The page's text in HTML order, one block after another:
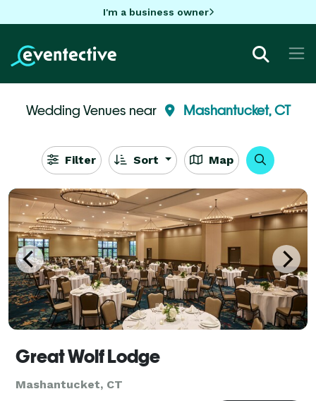
I'm a business owner
Wedding Venues near Mashantucket, CT
Filter Sort Map
Great Wolf Lodge
Mashantucket, CT